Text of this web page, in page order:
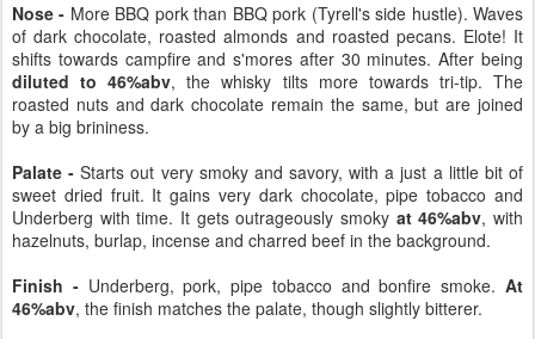
Nose - More BBQ pork than BBQ pork (Tyrell's side hustle). Waves
of dark chocolate, roasted almonds and roasted pecans. Elote! It
shifts towards campfire and s'mores after 30 minutes. After being
diluted to 46%abv, the whisky tilts more towards tri-tip. The
roasted nuts and dark chocolate remain the same, but are joined
by a big brininess.
Palate -Starts out very smoky and savory, with a just a little bit of
sweet dried fruit. It gains very dark chocolate, pipe tobacco and
Underberg with time. It gets outrageously smoky at 46%abv, with
hazelnuts, burlap, incense and charred beef in the background.
Finish - Underberg, pork, pipe tobacco and bonfire smoke.At
46%abv, the finish matches the palate, though slightly bitterer.